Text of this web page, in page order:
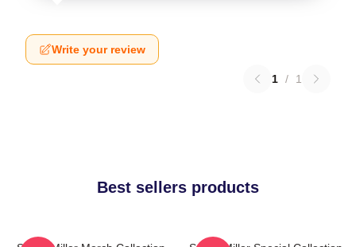
Write your review
1 / 1
Best sellers products